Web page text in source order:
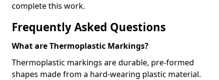
complete this work.
Frequently Asked Questions
What are Thermoplastic Markings?
Thermoplastic markings are durable, pre-formed
shapes made from a hard-wearing plastic material.